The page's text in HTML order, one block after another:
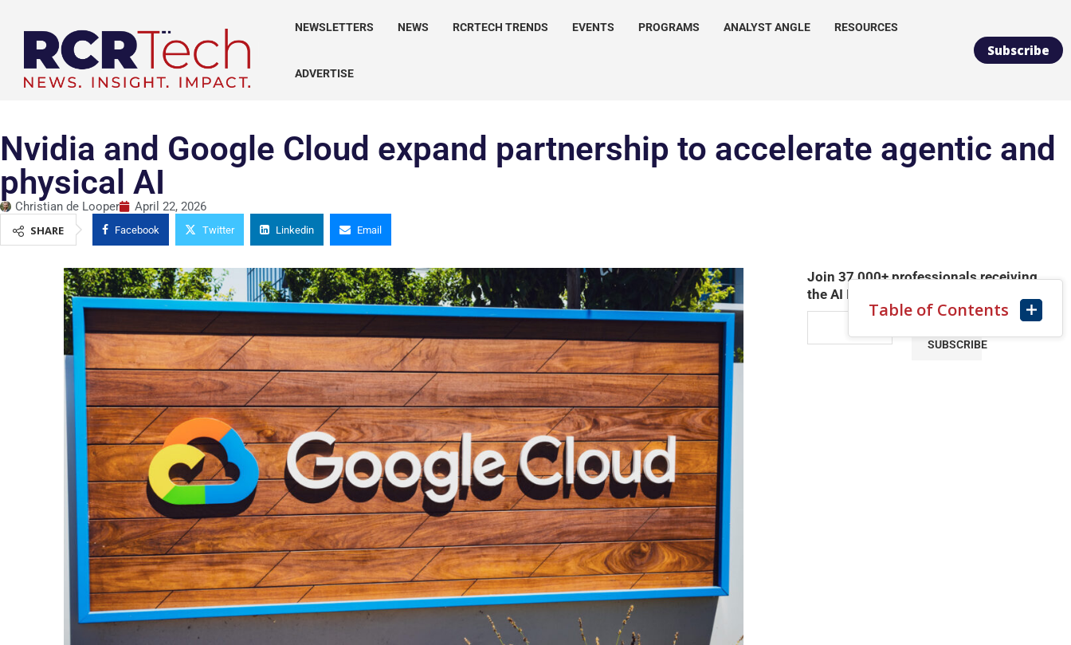
NEWSLETTERS NEWS RCRTECH TRENDS EVENTS PROGRAMS ANALYST ANGLE RESOURCES
ADVERTISE
Subscribe
Nvidia and Google Cloud expand partnership to accelerate agentic and
physical AI
Christian de Looper
April 22, 2026
SHARE
Facebook Twitter Linkedin Email
Table of Contents
Join 37,000+ professionals receiving
the AI Infrastructure Daily Newsletter
SUBSCRIBE